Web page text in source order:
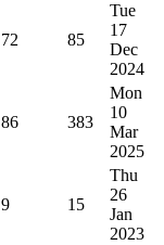
72 85
Tue
17
Dec
2024
86 383
Mon
10
Mar
2025
9 15
Thu
26
Jan
2023